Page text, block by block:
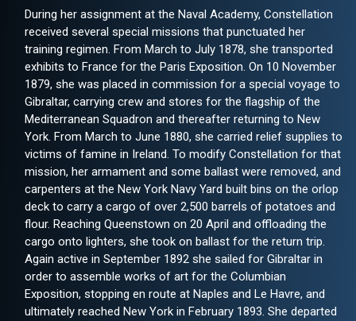
During her assignment at the Naval Academy, Constellation
received several special missions that punctuated her
training regimen. From March to July 1878, she transported
exhibits to France for the Paris Exposition. On 10 November
1879, she was placed in commission for a special voyage to
Gibraltar, carrying crew and stores for the flagship of the
Mediterranean Squadron and thereafter returning to New
York. From March to June 1880, she carried relief supplies to
victims of famine in Ireland. To modify Constellation for that
mission, her armament and some ballast were removed, and
carpenters at the New York Navy Yard built bins on the orlop
deck to carry a cargo of over 2,500 barrels of potatoes and
flour. Reaching Queenstown on 20 April and offloading the
cargo onto lighters, she took on ballast for the return trip.
Again active in September 1892 she sailed for Gibraltar in
order to assemble works of art for the Columbian
Exposition, stopping en route at Naples and Le Havre, and
ultimately reached New York in February 1893. She departed